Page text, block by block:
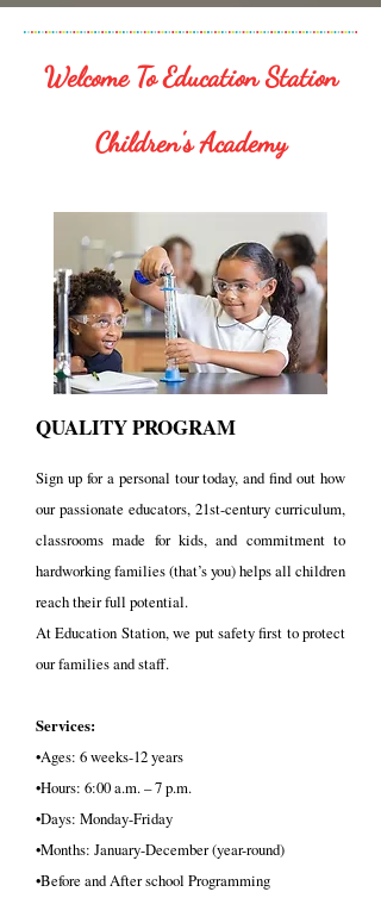
Welcome To Education Station
Children's Academy
QUALITY PROGRAM
Sign up for a personal tour today, and find out how
our passionate educators, 21st-century curriculum,
classrooms made for kids, and commitment to
hardworking families (that’s you) helps all children
reach their full potential.
At Education Station, we put safety first to protect
our families and staff.
Services:
•Ages: 6 weeks-12 years
•Hours: 6:00 a.m. – 7 p.m.
•Days: Monday-Friday
•Months: January-December (year-round)
•Before and After school Programming